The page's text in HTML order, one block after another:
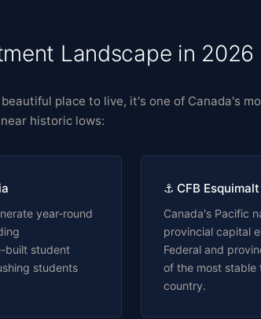
Landscape in 2026
place to live, it's one of Canada's
historic lows:
year-round
built student
students
⚓ CFB
Canada's Pacific
provincial capital
Federal and
of the most stable
country.